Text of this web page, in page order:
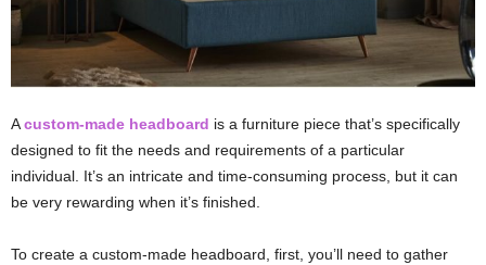
Acustom-made headboard is a furniture piece that’s specifically
designed to fit the needs and requirements of a particular
individual. It’s an intricate and time-consuming process, but it can
be very rewarding when it’s finished.
To create a custom-made headboard, first, you’ll need to gather